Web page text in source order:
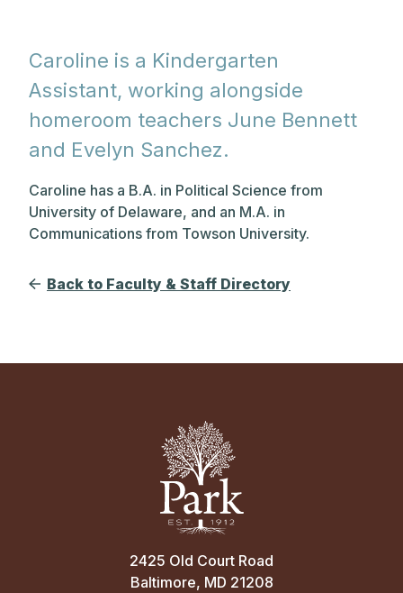
Caroline is a Kindergarten
Assistant, working alongside
homeroom teachers June Bennett
and Evelyn Sanchez.
Caroline has a B.A. in Political Science from
University of Delaware, and an M.A. in
Communications from Towson University.
Back to Faculty & Staff Directory
2425 Old Court Road
Baltimore, MD 21208